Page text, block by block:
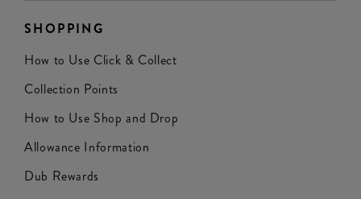
SHOPPING
How to Use Click & Collect
Collection Points
How to Use Shop and Drop
Allowance Information
Dub Rewards